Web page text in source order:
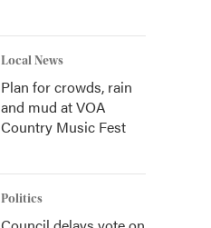
Local News
Plan for crowds, rain
and mud at VOA
Country Music Fest
Politics